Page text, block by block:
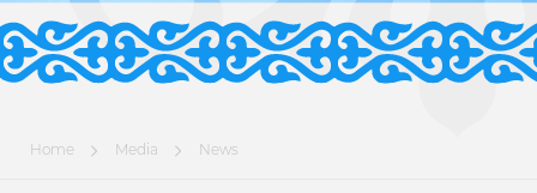
Home Media News